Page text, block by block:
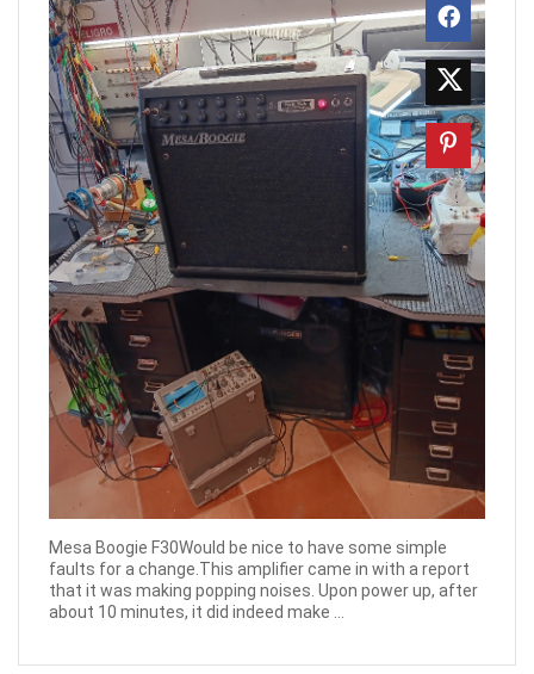
Mesa Boogie F30Would be nice to have some simple
faults for a change.This amplifier came in with a report
that it was making popping noises. Upon power up, after
about 10 minutes, it did indeed make ...